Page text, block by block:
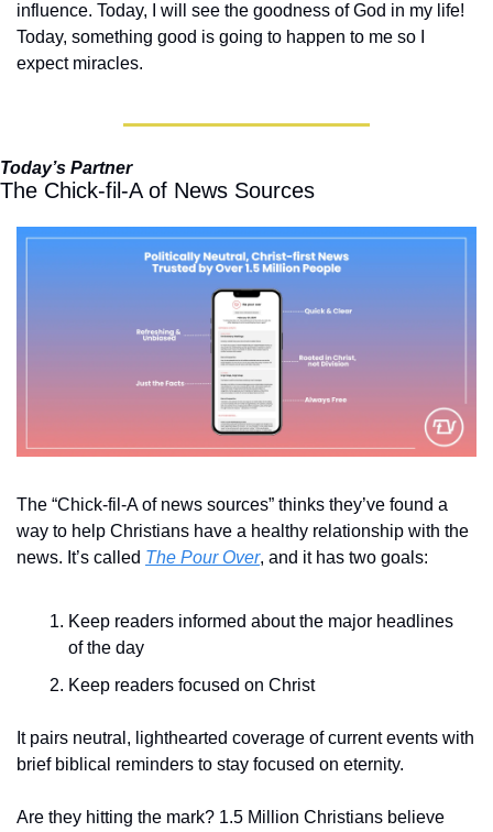
influence. Today, I will see the goodness of God in my life!
Today, something good is going to happen to me so I
expect miracles.
Today’s Partner
The Chick-fil-A of News Sources
The “Chick-fil-A of news sources” thinks they’ve found a
way to help Christians have a healthy relationship with the
news. It’s called The Pour Over, and it has two goals:
Keep readers informed about the major headlines
of the day
Keep readers focused on Christ
It pairs neutral, lighthearted coverage of current events with
brief biblical reminders to stay focused on eternity.
Are they hitting the mark? 1.5 Million Christians believe